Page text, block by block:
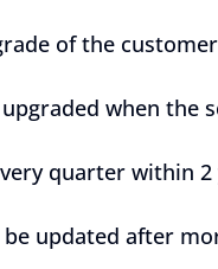
of the
when the
quarter within
updated after